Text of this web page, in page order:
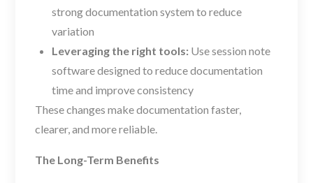
strong documentation system to reduce
variation
Leveraging the right tools: Use session note
software designed to reduce documentation
time and improve consistency
These changes make documentation faster,
clearer, and more reliable.
The Long-Term Benefits